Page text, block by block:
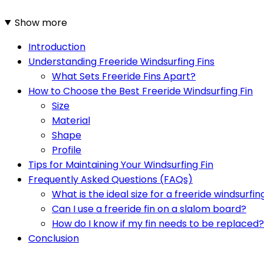
Show more
Introduction
Understanding Freeride Windsurfing Fins
What Sets Freeride Fins Apart?
How to Choose the Best Freeride Windsurfing Fin
Size
Material
Shape
Profile
Tips for Maintaining Your Windsurfing Fin
Frequently Asked Questions (FAQs)
What is the ideal size for a freeride
Can I use a freeride fin on a slalom board?
How do I know if my fin needs to be replaced?
Conclusion